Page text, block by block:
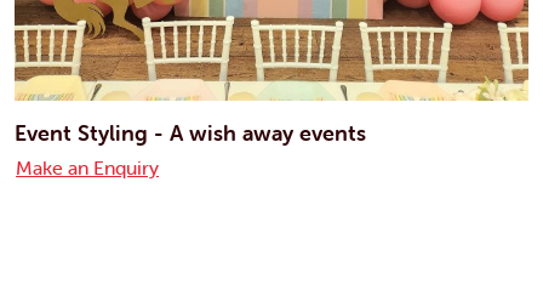
Event Styling - A wish away events
Make an Enquiry